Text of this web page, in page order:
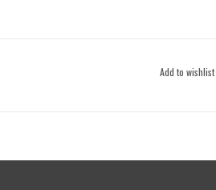
Add to wishlist